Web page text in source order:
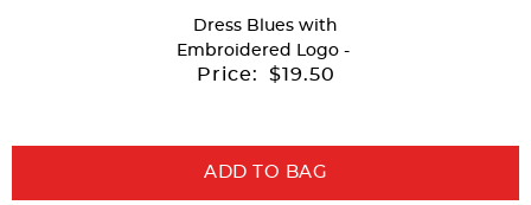
Dress Blues with
Embroidered Logo -
Price: $19.50
ADD TO BAG